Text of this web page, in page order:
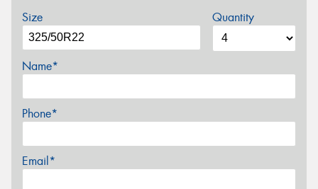
Size Quantity
Name*
Phone*
Email*